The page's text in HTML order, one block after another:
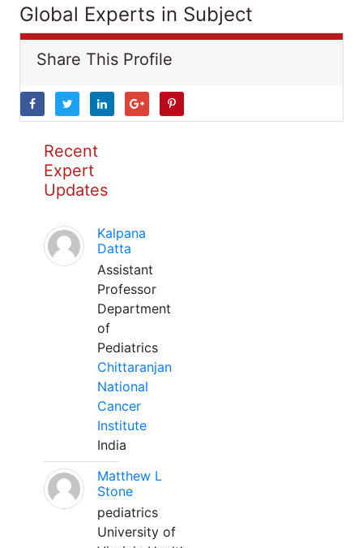
Global Experts in Subject
Share This Profile
Recent
Expert
Updates
Kalpana
Datta
Assistant
Professor
Department
of
Pediatrics
Chittaranjan
National
Cancer
Institute
India
Matthew L
Stone
pediatrics
University of